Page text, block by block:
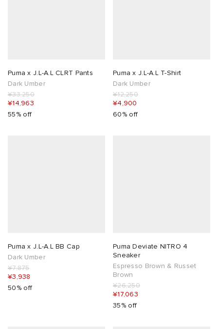
Puma x J.L-A.L CLRT Pants
Dark Umber
¥33,250
¥14,963
55% off
Puma x J.L-A.L T-Shirt
Dark Umber
¥12,250
¥4,900
60% off
Puma x J.L-A.L BB Cap
Dark Umber
¥7,875
¥3,938
50% off
Puma Deviate NITRO 4
Sneaker
Espresso Brown & Russet
Brown
¥26,250
¥17,063
35% off